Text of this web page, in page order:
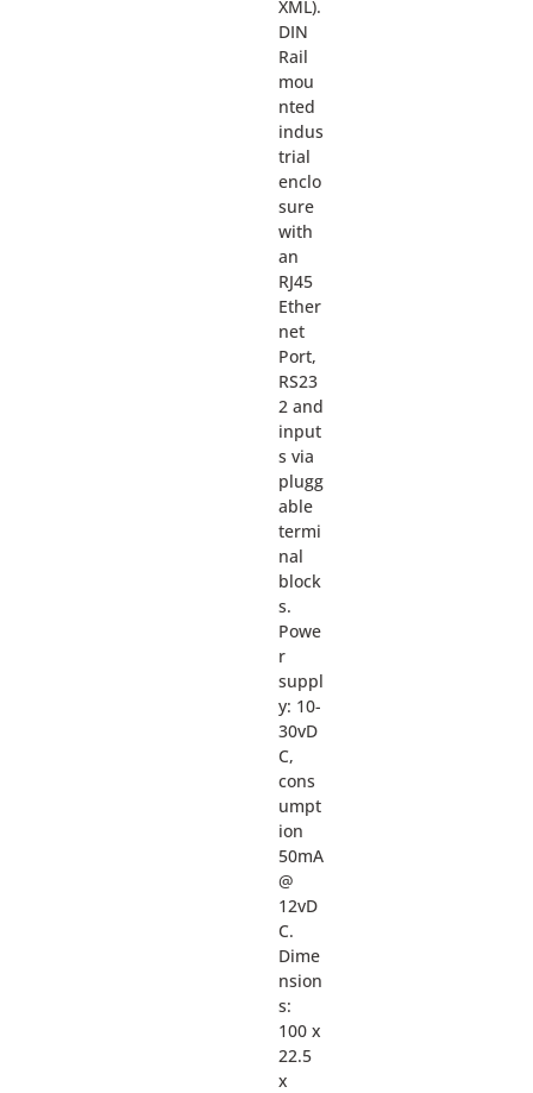
XML).
DIN
Rail
mou
nted
indus
trial
enclo
sure
with
an
RJ45
Ether
net
Port,
RS23
2 and
input
s via
plugg
able
termi
nal
block
s.
Powe
r
suppl
y: 10-
30vD
C,
cons
umpt
ion
50mA
@
12vD
C.
Dime
nsion
s:
100 x
22.5
x